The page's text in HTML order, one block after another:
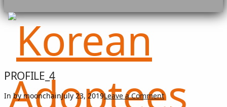
PROFILE_4
In by moonchainJuly 23, 2019Leave a Comment